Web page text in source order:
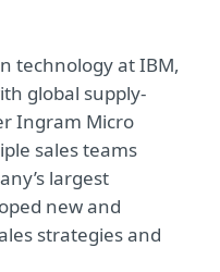
technology at IBM,
global supply-
Ingram Micro
sales teams
largest
new and
strategies and